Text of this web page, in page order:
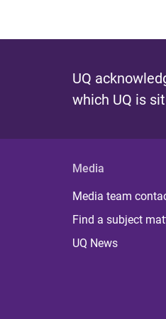
UQ
which UQ is
Media
Media team
Find a subject
UQ News